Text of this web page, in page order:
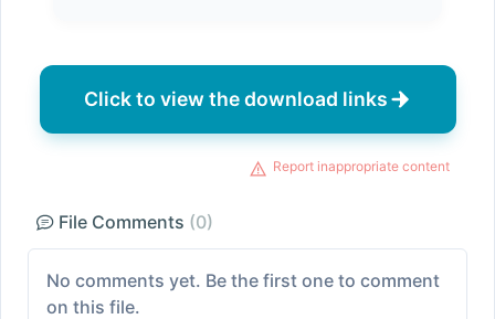
Click to view the download links
Report inappropriate content
File Comments (0)
No comments yet. Be the first one to comment
on this file.